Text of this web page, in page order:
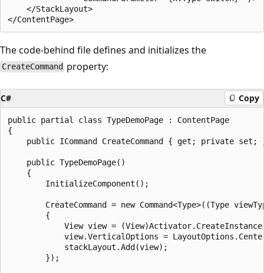
    </StackLayout>
The code-behind file defines and initializes the
CreateCommand property:
C# Copy
public partial class TypeDemoPage : ContentPage
{
public ICommand CreateCommand { get; private set;
    public TypeDemoPage()
    {
        InitializeComponent();
CreateCommand = new Command<Type>((Type
        {
View view =
view.VerticalOptions =
            stackLayout.Add(view);
        });